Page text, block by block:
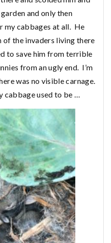
and only then
my cabbages at all. He
the invaders living there
to save him from terrible
from an ugly end. I’m
was no visible carnage.
used to be …